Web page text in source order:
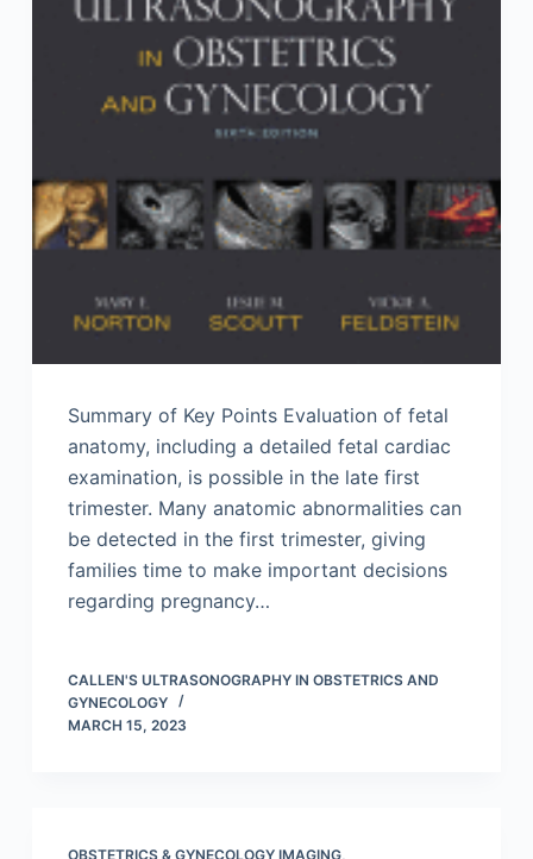
Summary of Key Points Evaluation of fetal
anatomy, including a detailed fetal cardiac
examination, is possible in the late first
trimester. Many anatomic abnormalities can
be detected in the first trimester, giving
families time to make important decisions
regarding pregnancy…
CALLEN'S ULTRASONOGRAPHY IN OBSTETRICS AND
GYNECOLOGY
MARCH 15, 2023
OBSTETRICS & GYNECOLOGY IMAGING,